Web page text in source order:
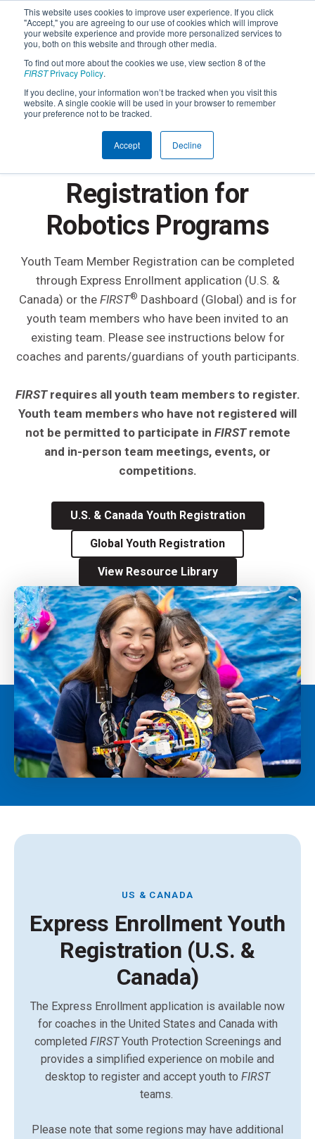
This website uses cookies to improve user experience. If you click
"Accept," you are agreeing to our use of cookies which will improve
your website experience and provide more personalized services to
you, both on this website and through other media.
To find out more about the cookies we use, view section 8 of the
FIRSTPrivacy Policy.
If you decline, your information won’t be tracked when you visit this
website. A single cookie will be used in your browser to remember
your preference not to be tracked.
Accept Decline
YOUTH REGISTRATION OVERVIEW
FIRST®Youth
Registration for
Robotics Programs
Youth Team Member Registration can be completed
through Express Enrollment application (U.S. &
Canada) or the FIRST® Dashboard (Global) and is for
youth team members who have been invited to an
existing team. Please see instructions below for
coaches and parents/guardians of youth participants.
FIRST requires all youth team members to register.
Youth team members who have not registered will
not be permitted to participate in FIRST remote
and in-person team meetings, events, or
competitions.
U.S. & Canada Youth Registration
Global Youth Registration
View Resource Library
US & CANADA
Express Enrollment Youth
Registration (U.S. &
Canada)
The Express Enrollment application is available now
for coaches in the United States and Canada with
completed FIRSTYouth Protection Screenings and
provides a simplified experience on mobile and
desktop to register and accept youth to FIRST
teams.
Please note that some regions may have additional